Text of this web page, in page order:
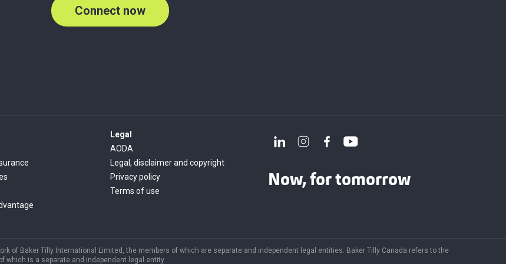
Connect now
Legal
AODA
Legal, disclaimer and copyright
Privacy policy
Terms of use
Now, for tomorrow
of Baker Tilly International Limited, the members of which are separate and independent legal entities. Baker Tilly Canada refers to the
which is a separate and independent legal entity.